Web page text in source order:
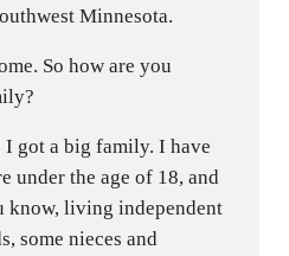
Minnesota.
So how are you
got a big family. I have
under the age of 18, and
know, living independent
some nieces and